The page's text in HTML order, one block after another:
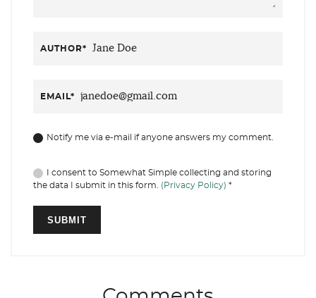
AUTHOR*
EMAIL*
Notify me via e-mail if anyone answers my comment.
I consent to Somewhat Simple collecting and storing
the data I submit in this form. (Privacy Policy) *